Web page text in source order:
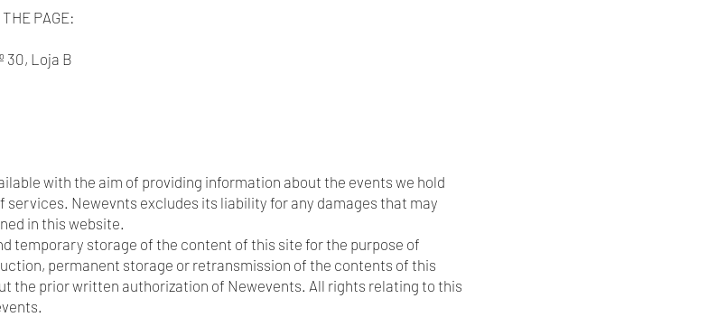
PAGE:
30, Loja B
with the aim of providing information about the events we hold
Newevnts excludes its liability for any damages that may
in this website.
temporary storage of the content of this site for the purpose of
permanent storage or retransmission of the contents of this
the prior written authorization of Newevents. All rights relating to this